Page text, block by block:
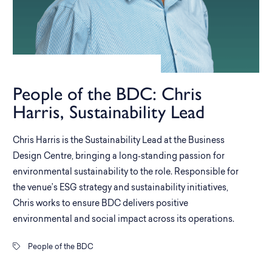
People of the BDC: Chris
Harris, Sustainability Lead
Chris Harris is the Sustainability Lead at the Business
Design Centre, bringing a long‑standing passion for
environmental sustainability to the role. Responsible for
the venue’s ESG strategy and sustainability initiatives,
Chris works to ensure BDC delivers positive
environmental and social impact across its operations.
People of the BDC